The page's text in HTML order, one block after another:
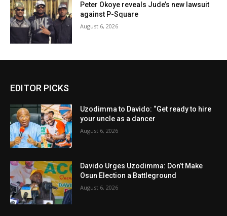
Peter Okoye reveals Jude’s new lawsuit
against P-Square
August 6, 2026
EDITOR PICKS
Uzodimma to Davido: “Get ready to hire
your uncle as a dancer
August 6, 2026
Davido Urges Uzodimma: Don’t Make
Osun Election a Battleground
August 6, 2026